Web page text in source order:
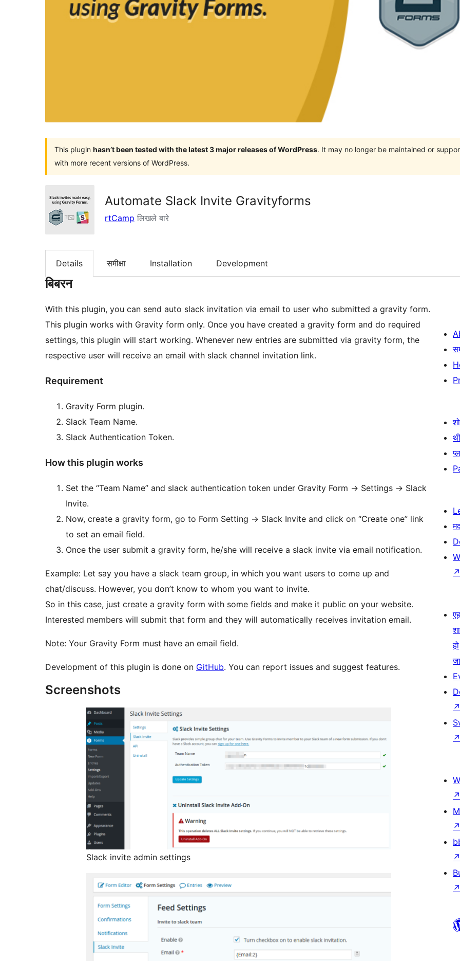
This plugin hasn’t been tested with the latest 3 major releases of WordPress. It may no longer be maintained or
with more recent versions of WordPress.
Automate Slack Invite Gravityforms
rtCamp लिखले बारे
Details समीक्षा Installation Development
बिबरन
With this plugin, you can send auto slack invitation via email to user who submitted a gravity form.
This plugin works with Gravity form only. Once you have created a gravity form and do required
settings, this plugin will start working. Whenever new entries are submitted via gravity form, the
respective user will receive an email with slack channel invitation link.
Requirement
Gravity Form plugin.
Slack Team Name.
Slack Authentication Token.
How this plugin works
Set the “Team Name” and slack authentication token under Gravity Form -> Settings -> Slack
Invite.
Now, create a gravity form, go to Form Setting -> Slack Invite and click on “Create one” link
to set an email field.
Once the user submit a gravity form, he/she will receive a slack invite via email notification.
Example: Let say you have a slack team group, in which you want users to come up and
chat/discuss. However, you don’t know to whom you want to invite.
So in this case, just create a gravity form with some fields and make it public on your website.
Interested members will submit that form and they will automatically receives invitation email.
Note: Your Gravity Form must have an email field.
Development of this plugin is done on GitHub. You can report issues and suggest features.
Screenshots
Slack invite admin settings
↗
हो
↗
↗
↗
↗
↗
↗